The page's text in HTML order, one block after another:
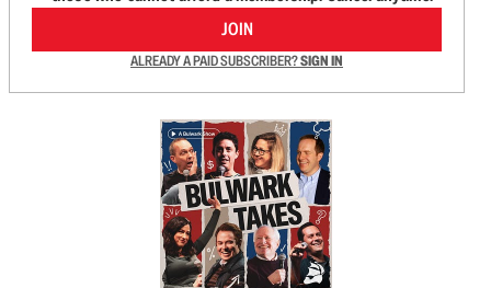
JOIN
ALREADY A PAID SUBSCRIBER?SIGN IN